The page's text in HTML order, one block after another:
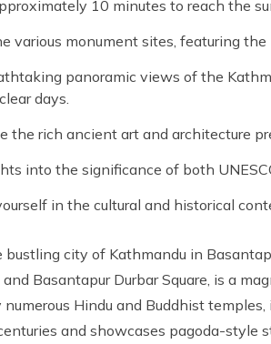
10 minutes to reach the
various monument sites, featuring
panoramic views of the
days.
the rich ancient art and architecture
into the significance of both
in the cultural and historical
bustling city of Kathmandu in
and Basantapur Durbar Square, is a
numerous Hindu and Buddhist
and showcases pagoda-style